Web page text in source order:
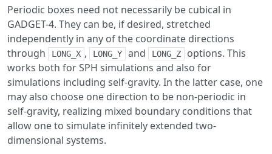
Periodic boxes need not necessarily be cubical in
GADGET-4. They can be, if desired, stretched
independently in any of the coordinate directions
through
LONG_X , LONG_Y and LONG_Z
options. This
works both for SPH simulations and also for
simulations including self-gravity. In the latter case, one
may also choose one direction to be non-periodic in
self-gravity, realizing mixed boundary conditions that
allow one to simulate infinitely extended two-
dimensional systems.